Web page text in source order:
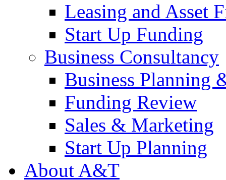
Leasing and Asset
Start Up Funding
Business Consultancy
Business Planning
Funding Review
Sales & Marketing
Start Up Planning
About A&T